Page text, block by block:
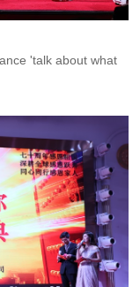
'talk about what